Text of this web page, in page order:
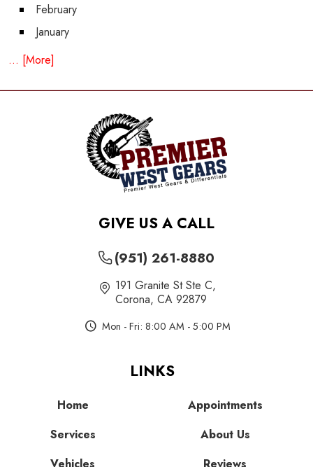
February
January
... [More]
GIVE US A CALL
(951) 261-8880
191 Granite St Ste C,
Corona, CA 92879
Mon - Fri: 8:00 AM - 5:00 PM
LINKS
Home
Services
Appointments
About Us